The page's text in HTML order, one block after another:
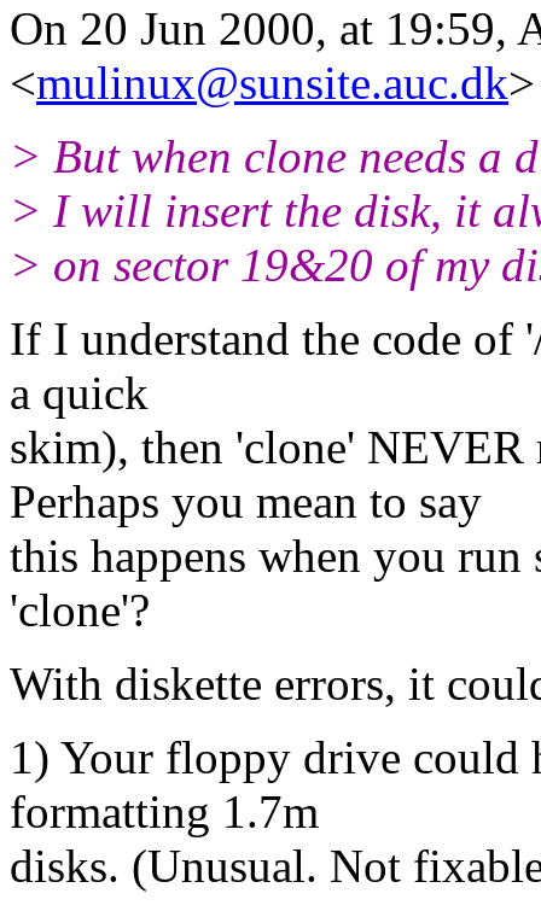
On 20 Jun 2000, at 19:59,
<mulinux@sunsite.auc.dk
> But when clone needs a
> I will insert the disk, it
> on sector 19&20 of my
If I understand the code of
a quick
skim), then 'clone' NEVER
Perhaps you mean to say
this happens when you run
'clone'?
With diskette errors, it
1) Your floppy drive could
formatting 1.7m
disks. (Unusual. Not